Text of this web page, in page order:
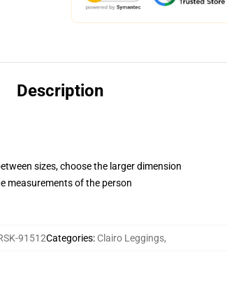
Description
sizes, choose the larger dimension
measurements of the person
91512Categories: Clairo Leggings,